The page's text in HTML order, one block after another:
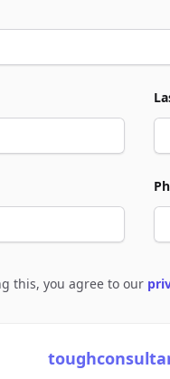
this, you agree to our